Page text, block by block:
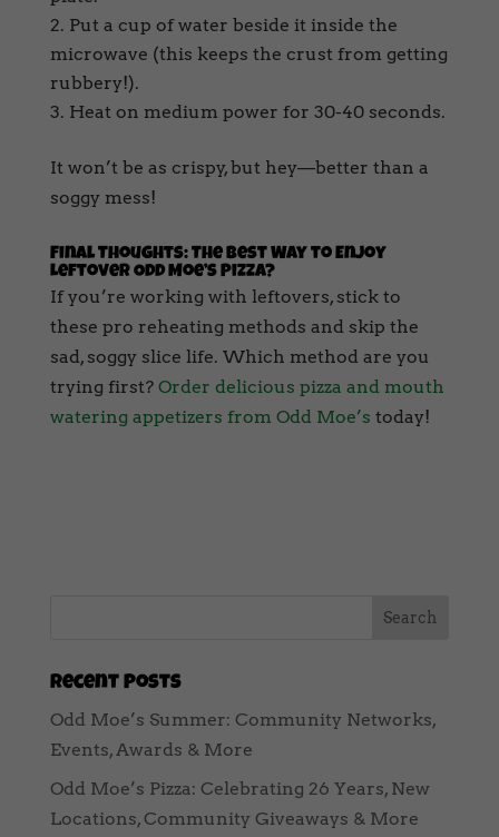
Put a cup of water beside it inside the
microwave (this keeps the crust from getting
rubbery!).
Heat on medium power for 30-40 seconds.
It won’t be as crispy, but hey—better than a
soggy mess!
Final Thoughts: The Best Way to Enjoy
Leftover Odd Moe’s Pizza?
If you’re working with leftovers, stick to
these pro reheating methods and skip the
sad, soggy slice life. Which method are you
trying first? Order delicious pizza and mouth
watering appetizers from Odd Moe’s today!
Recent Posts
Odd Moe’s Summer: Community Networks,
Events, Awards & More
Odd Moe’s Pizza: Celebrating 26 Years, New
Locations, Community Giveaways & More